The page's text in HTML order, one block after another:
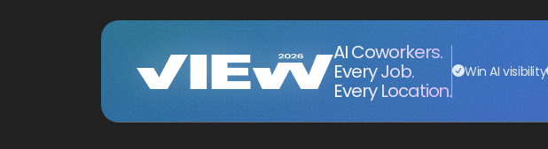
AI Coworkers.
Every Job.
Every Location.
Win AI visibility